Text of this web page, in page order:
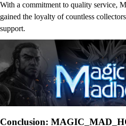
With a commitment to quality service,
gained the loyalty of countless
support.
Conclusion: